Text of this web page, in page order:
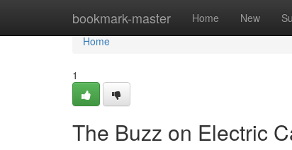
bookmark-master Home New
Home
Home
1
The Buzz on Electric